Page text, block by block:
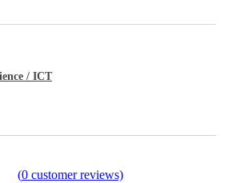
/ ICT
(0 customer reviews)